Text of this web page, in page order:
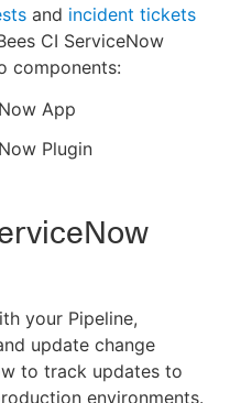
or returning.
Sign up
and incident tickets
CI ServiceNow
components:
App
Plugin
your Pipeline,
update change
to track updates to
environments.